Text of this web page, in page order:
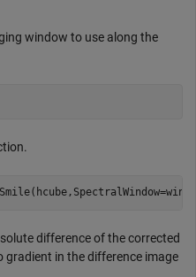
window to use along the
difference of the corrected
gradient in the difference image